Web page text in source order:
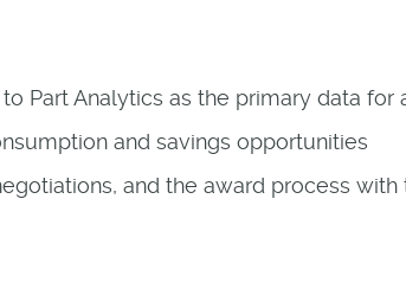
Part Analytics as the primary data for
and savings opportunities
and the award process